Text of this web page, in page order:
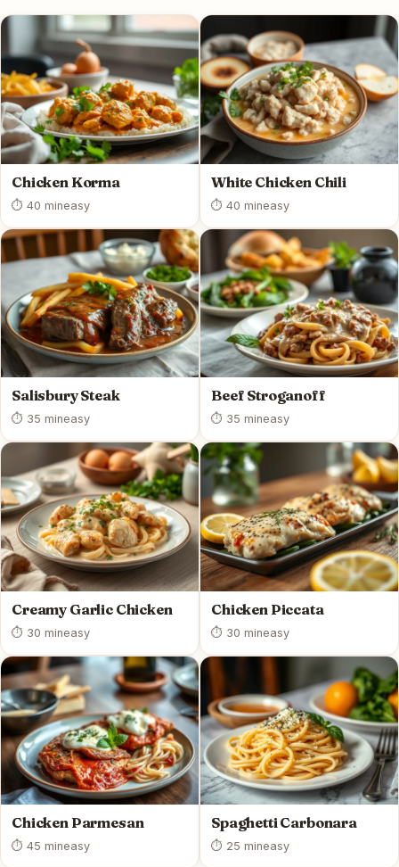
Chicken Korma
⏱ 40 mineasy
White Chicken Chili
⏱ 40 mineasy
Salisbury Steak
⏱ 35 mineasy
Beef Stroganoff
⏱ 35 mineasy
Creamy Garlic Chicken
⏱ 30 mineasy
Chicken Piccata
⏱ 30 mineasy
Chicken Parmesan
⏱ 45 mineasy
Spaghetti Carbonara
⏱ 25 mineasy